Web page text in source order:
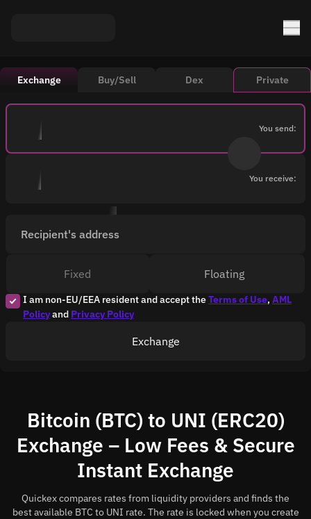
Exchange Buy/Sell Dex Private
You send:
You receive:
Recipient's address
I am non-EU/EEA resident and accept theTerms of Use, AML
Policyand Privacy Policy
Fixed Floating
Exchange
Bitcoin (BTC) to UNI (ERC20)
Exchange – Low Fees & Secure
Instant Exchange
Quickex compares rates from liquidity providers and finds the
best available BTC to UNI rate. The rate is locked when you create